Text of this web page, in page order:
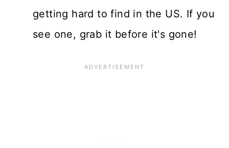
getting hard to find in the US. If you
see one, grab it before it's gone!